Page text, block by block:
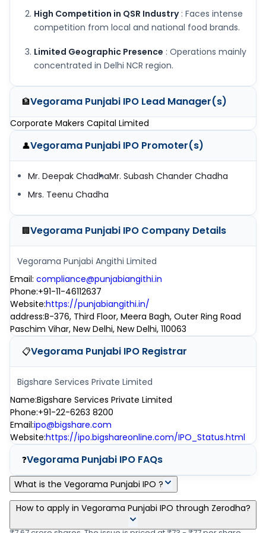
High Competition in QSR Industry: Faces intense
competition from local and national food brands.
Limited Geographic Presence : Operations mainly
concentrated in Delhi NCR region.
🏦Vegorama Punjabi IPO Lead Manager(s)
Corporate Makers Capital Limited
👤Vegorama Punjabi IPO Promoter(s)
Mr. Deepak ChadhaMr. Subash Chander Chadha
Mrs. Teenu Chadha
🏢Vegorama Punjabi IPO Company Details
Vegorama Punjabi Angithi Limited
Email: compliance@punjabiangithi.in
Phone:+91-11-46112637
Website:https://punjabiangithi.in/
address:B-376, Third Floor, Meera Bagh, Outer Ring Road
Paschim Vihar, New Delhi, New Delhi, 110063
📋Vegorama Punjabi IPO Registrar
Bigshare Services Private Limited
Name:Bigshare Services Private Limited
Phone:+91-22-6263 8200
Email:ipo@bigshare.com
Website:https://ipo.bigshareonline.com/IPO_Status.html
❓Vegorama Punjabi IPO FAQs
What is the Vegorama Punjabi IPO ?
Vegorama Punjabi IPO is a main-board IPO of 39,87,200 equity
shares of the face value of ₹10 per share aggregating up to
How to apply in Vegorama Punjabi IPO through Zerodha?